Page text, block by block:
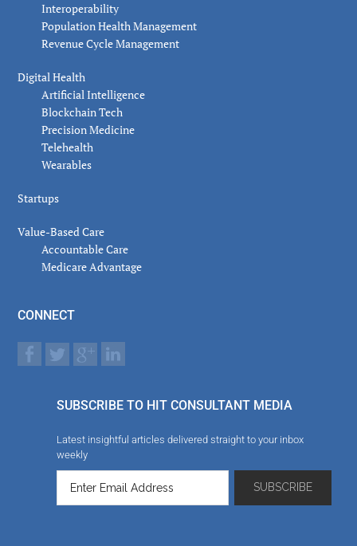
Interoperability
Population Health Management
Revenue Cycle Management
Digital Health
Artificial Intelligence
Blockchain Tech
Precision Medicine
Telehealth
Wearables
Startups
Value-Based Care
Accountable Care
Medicare Advantage
CONNECT
SUBSCRIBE TO HIT CONSULTANT MEDIA
Latest insightful articles delivered straight to your inbox
weekly